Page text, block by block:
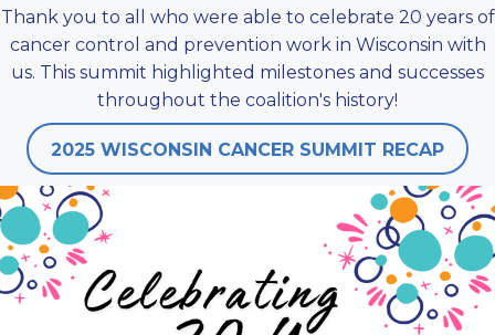
Thank you to all who were able to celebrate 20 years of
cancer control and prevention work in Wisconsin with
us. This summit highlighted milestones and successes
throughout the coalition's history!
2025 WISCONSIN CANCER SUMMIT RECAP